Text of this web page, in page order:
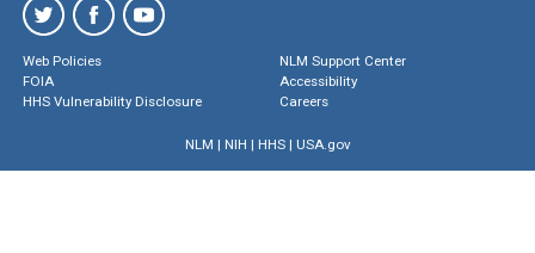
Web Policies
FOIA
HHS Vulnerability Disclosure
NLM Support Center
Accessibility
Careers
NLM | NIH | HHS| USA.gov